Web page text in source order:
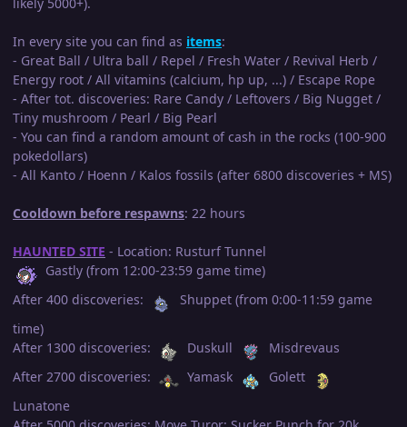
likely 5000+).
In every site you can find as items:
- Great Ball / Ultra ball / Repel / Fresh Water / Revival Herb /
Energy root / All vitamins (calcium, hp up, ...) / Escape Rope
- After tot. discoveries: Rare Candy / Leftovers / Big Nugget /
Tiny mushroom / Pearl / Big Pearl
- You can find a random amount of cash in the rocks (100-900
pokedollars)
- All Kanto / Hoenn / Kalos fossils (after 6800 discoveries + MS)
Cooldown before respawns: 22 hours
HAUNTED SITE - Location: Rusturf Tunnel
Gastly (from 12:00-23:59 game time)
After 400 discoveries:
Shuppet (from 0:00-11:59 game
time)
After 1300 discoveries:
Duskull
Misdrevaus
After 2700 discoveries:
Yamask
Golett
Lunatone